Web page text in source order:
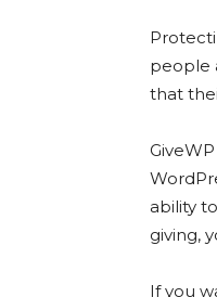
people
that
ability
giving,
If you